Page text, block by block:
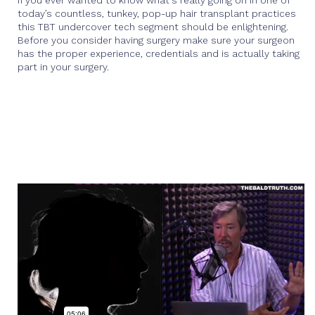
today’s countless, tunkey, pop-up hair transplant practices
this TBT undercover tech segment should be enlightening.
Before you consider having surgery make sure your surgeon
has the proper experience, credentials and is actually taking
part in your surgery.